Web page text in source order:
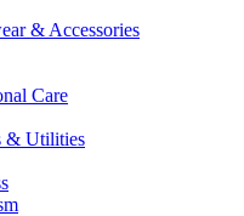
& Accessories
Care
& Utilities